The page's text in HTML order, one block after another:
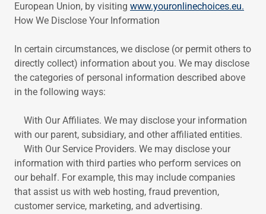
European Union, by visiting www.youronlinechoices.eu.
How We Disclose Your Information
In certain circumstances, we disclose (or permit others to
directly collect) information about you. We may disclose
the categories of personal information described above
in the following ways:
With Our Affiliates. We may disclose your information
with our parent, subsidiary, and other affiliated entities.
With Our Service Providers. We may disclose your
information with third parties who perform services on
our behalf. For example, this may include companies
that assist us with web hosting, fraud prevention,
customer service, marketing, and advertising.